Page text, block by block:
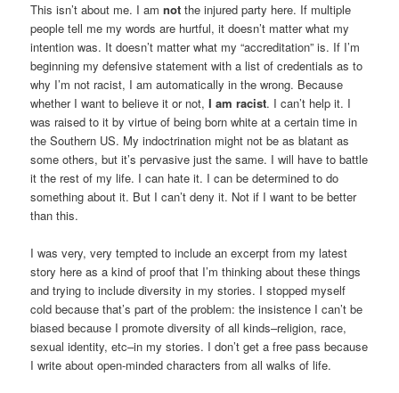
This isn’t about me. I amnot the injured party here. If multiple
people tell me my words are hurtful, it doesn’t matter what my
intention was. It doesn’t matter what my “accreditation” is. If I’m
beginning my defensive statement with a list of credentials as to
why I’m not racist, I am automatically in the wrong. Because
whether I want to believe it or not,I am racist. I can’t help it. I
was raised to it by virtue of being born white at a certain time in
the Southern US. My indoctrination might not be as blatant as
some others, but it’s pervasive just the same. I will have to battle
it the rest of my life. I can hate it. I can be determined to do
something about it. But I can’t deny it. Not if I want to be better
than this.
I was very, very tempted to include an excerpt from my latest
story here as a kind of proof that I’m thinking about these things
and trying to include diversity in my stories. I stopped myself
cold because that’s part of the problem: the insistence I can’t be
biased because I promote diversity of all kinds–religion, race,
sexual identity, etc–in my stories. I don’t get a free pass because
I write about open-minded characters from all walks of life.